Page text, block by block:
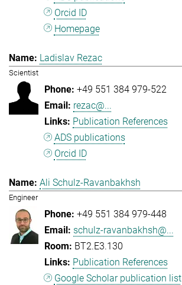
Orcid ID
Homepage
Ladislav Rezac
Scientist
+49 551 384 979-522
rezac@...
Publication References
ADS publications
Orcid ID
Ali Schulz-Ravanbakhsh
Engineer
+49 551 384 979-448
schulz-ravanbakhsh@...
BT2.E3.130
Publication References
Google Scholar publication list